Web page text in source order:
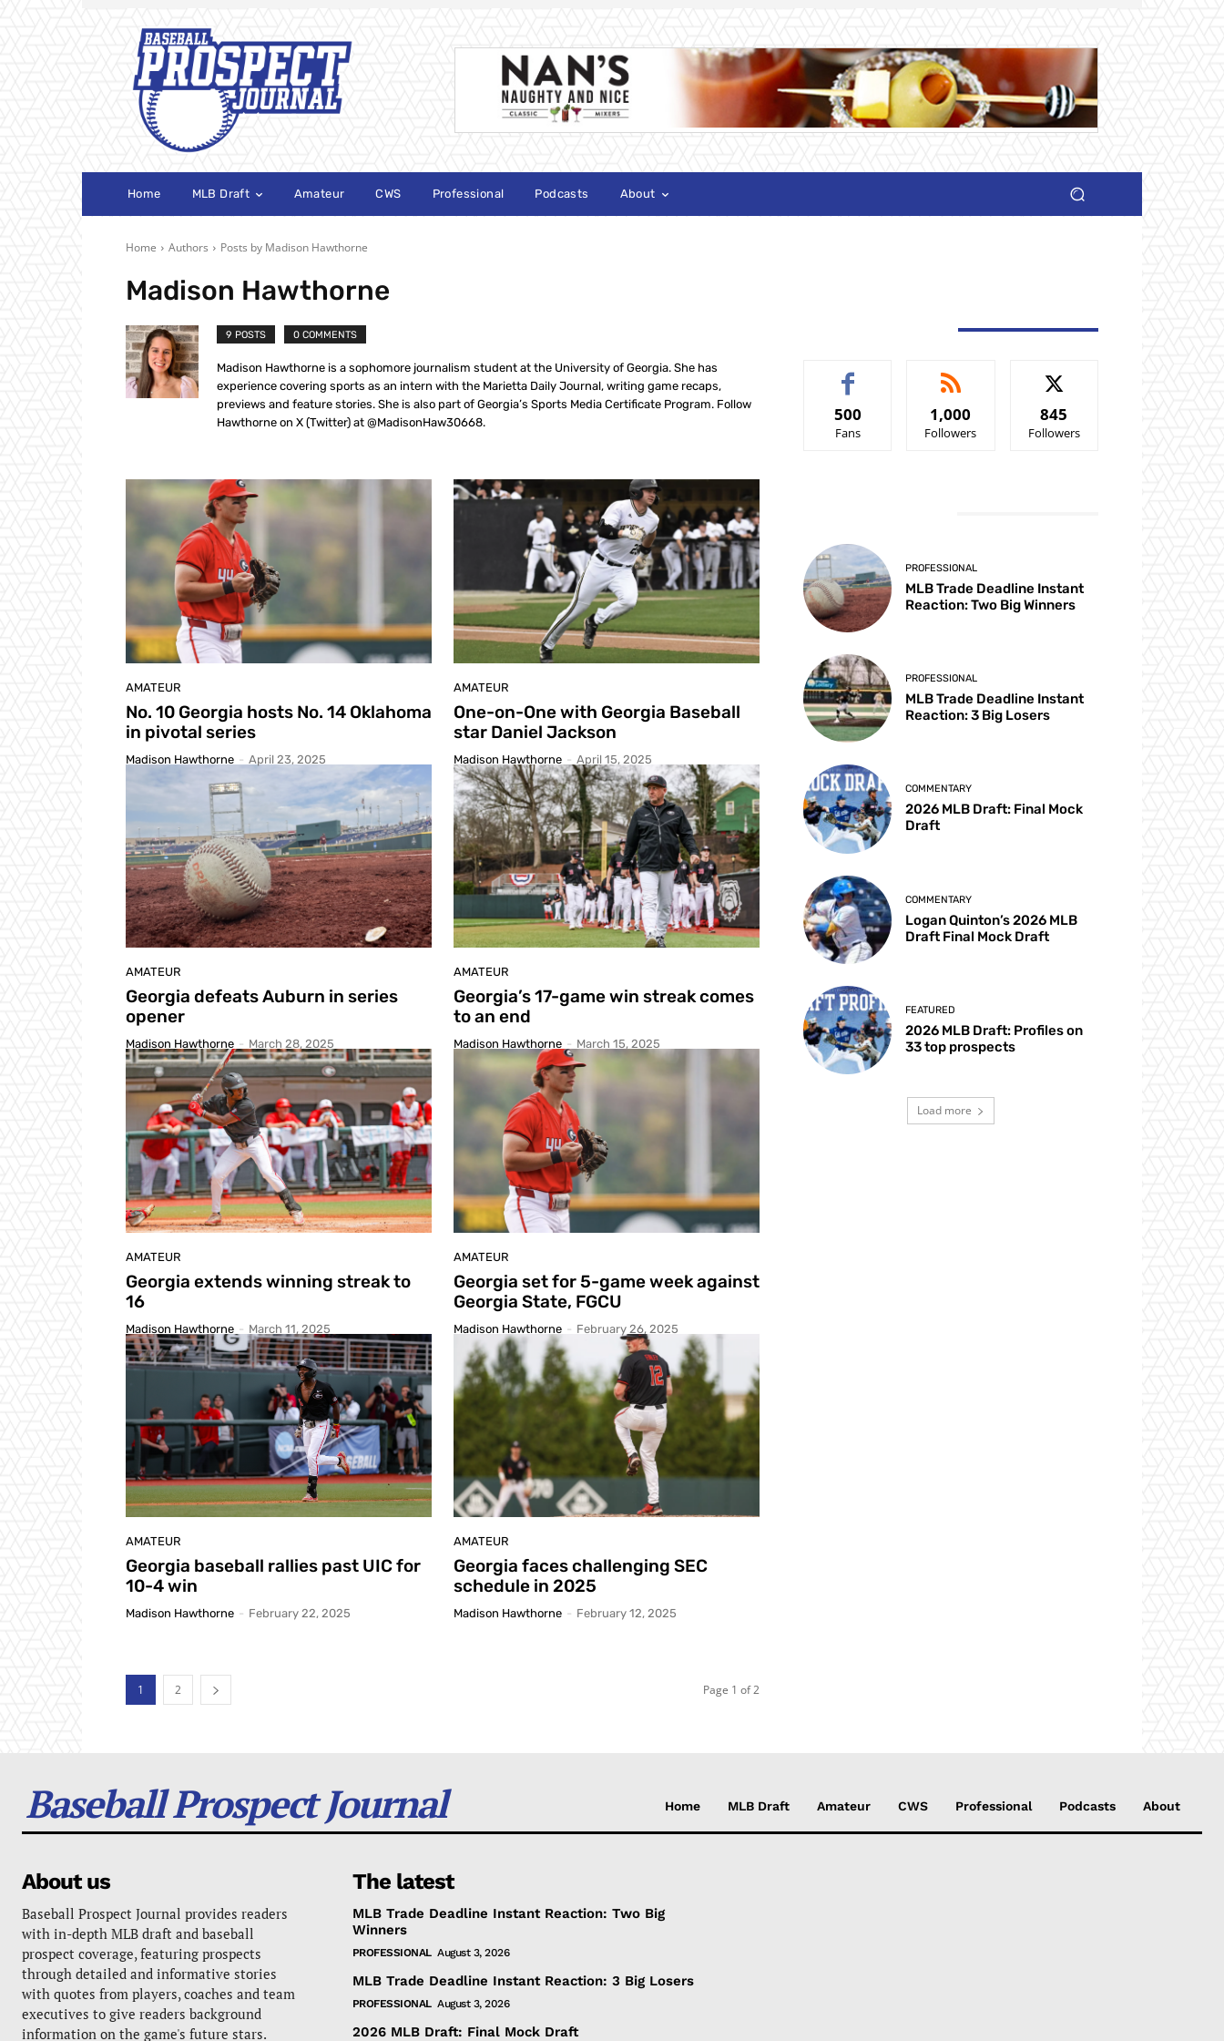
Home MLB Draft Amateur CWS Professional Podcasts About
Home Authors Posts by Madison Hawthorne
Madison Hawthorne
9 POSTS 0 COMMENTS
Madison Hawthorne is a sophomore journalism student at the University of Georgia. She has
experience covering sports as an intern with the Marietta Daily Journal, writing game recaps,
previews and feature stories. She is also part of Georgia’s Sports Media Certificate Program. Follow
Hawthorne on X (Twitter) at @MadisonHaw30668.
AMATEUR
No. 10 Georgia hosts No. 14 Oklahoma
in pivotal series
Madison Hawthorne - April 23, 2025
AMATEUR
One-on-One with Georgia Baseball
star Daniel Jackson
Madison Hawthorne - April 15, 2025
AMATEUR
Georgia defeats Auburn in series
opener
Madison Hawthorne - March 28, 2025
AMATEUR
Georgia’s 17-game win streak comes
to an end
Madison Hawthorne - March 15, 2025
AMATEUR
Georgia extends winning streak to
16
Madison Hawthorne - March 11, 2025
AMATEUR
Georgia set for 5-game week against
Georgia State, FGCU
Madison Hawthorne - February 26, 2025
AMATEUR
Georgia baseball rallies past UIC for
10-4 win
Madison Hawthorne - February 22, 2025
AMATEUR
Georgia faces challenging SEC
schedule in 2025
Madison Hawthorne - February 12, 2025
1 2 Page 1 of 2
500
Fans
1,000
Followers
845
Followers
PROFESSIONAL
MLB Trade Deadline Instant
Reaction: Two Big Winners
PROFESSIONAL
MLB Trade Deadline Instant
Reaction: 3 Big Losers
COMMENTARY
2026 MLB Draft: Final Mock
Draft
COMMENTARY
Logan Quinton’s 2026 MLB
Draft Final Mock Draft
FEATURED
2026 MLB Draft: Profiles on
33 top prospects
Load more
Baseball Prospect Journal Home MLB Draft Amateur CWS Professional Podcasts About
About us
Baseball Prospect Journal provides readers
with in-depth MLB draft and baseball
prospect coverage, featuring prospects
through detailed and informative stories
with quotes from players, coaches and team
executives to give readers background
information on the game's future stars.
The latest
MLB Trade Deadline Instant Reaction: Two Big
Winners
PROFESSIONAL August 3, 2026
MLB Trade Deadline Instant Reaction: 3 Big Losers
PROFESSIONAL August 3, 2026
2026 MLB Draft: Final Mock Draft